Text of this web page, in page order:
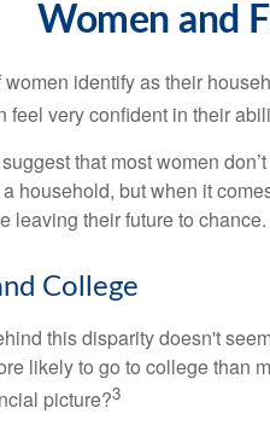
Women and
identify as their
feel very confident in their
that most women
household, but when it
leaving their future to chance.
College
this disparity doesn't
likely to go to college than
picture?3